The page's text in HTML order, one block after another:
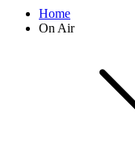
Home
On Air